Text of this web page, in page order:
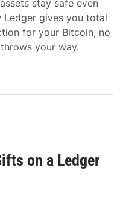
stay safe even
Ledger gives you total
for your Bitcoin, no
your way.
on a Ledger